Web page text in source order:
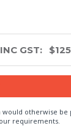
GST: $
would otherwise
requirements.